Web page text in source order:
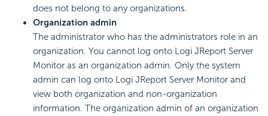
does not belong to any organizations.
Organization admin
The administrator who has the administrators role in an
organization. You cannot log onto Logi JReport Server
Monitor as an organization admin. Only the system
admin can log onto Logi JReport Server Monitor and
view both organization and non-organization
information. The organization admin of an organization